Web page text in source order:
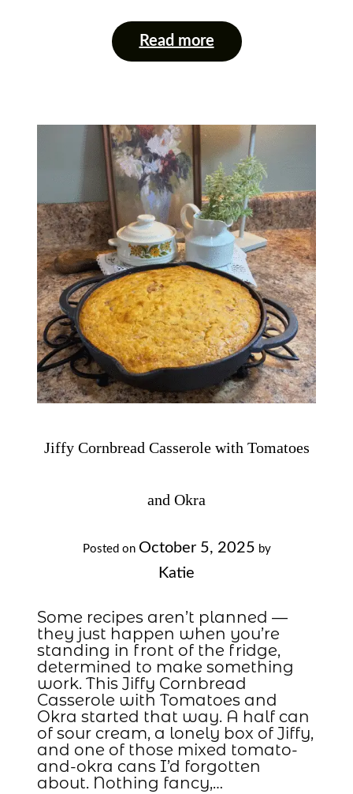
Read more
Jiffy Cornbread Casserole with Tomatoes
and Okra
Posted on October 5, 2025 by
Katie
Some recipes aren’t planned —
they just happen when you’re
standing in front of the fridge,
determined to make something
work. This Jiffy Cornbread
Casserole with Tomatoes and
Okra started that way. A half can
of sour cream, a lonely box of Jiffy,
and one of those mixed tomato-
and-okra cans I’d forgotten
about. Nothing fancy,…